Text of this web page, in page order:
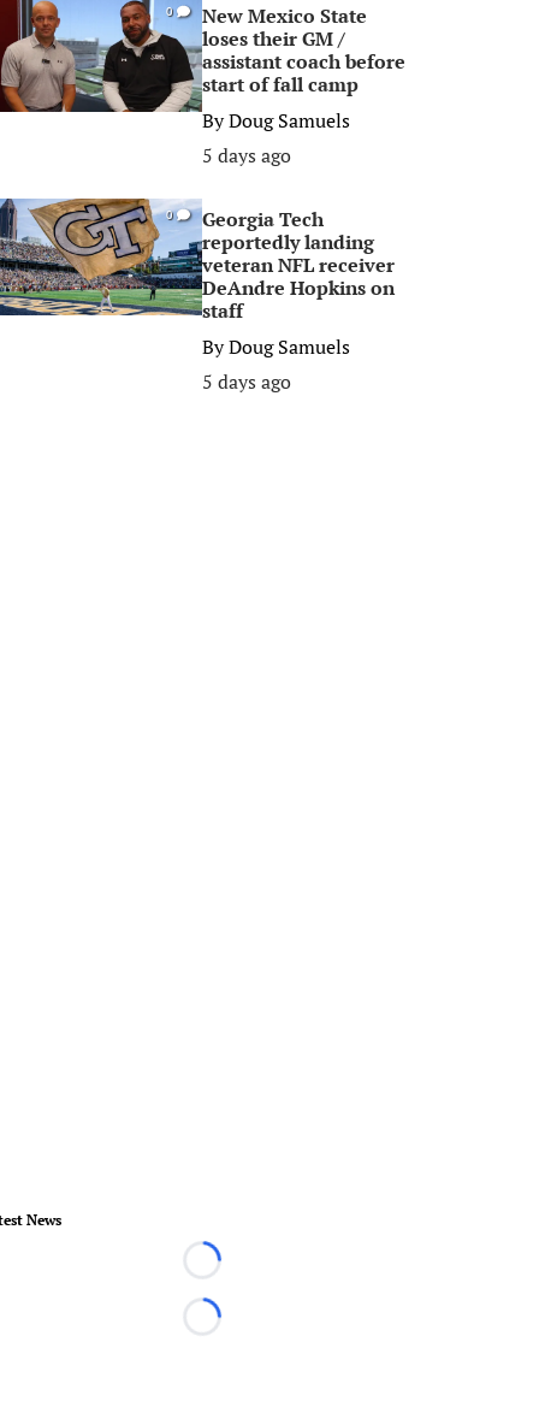
0
New Mexico State
loses their GM /
assistant coach before
start of fall camp
ByDoug Samuels
5 days ago
0
Georgia Tech
reportedly landing
veteran NFL receiver
DeAndre Hopkins on
staff
ByDoug Samuels
5 days ago
News
Loading...
Loading...